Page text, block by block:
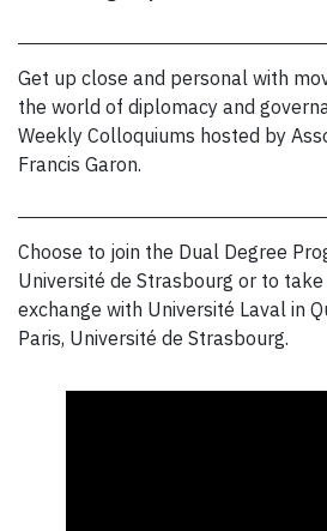
Get up close and personal with
the world of diplomacy and
Weekly Colloquiums hosted by
Francis Garon.
Choose to join the Dual Degree
Université de Strasbourg or to
exchange with Université Laval in
Paris, Université de Strasbourg.